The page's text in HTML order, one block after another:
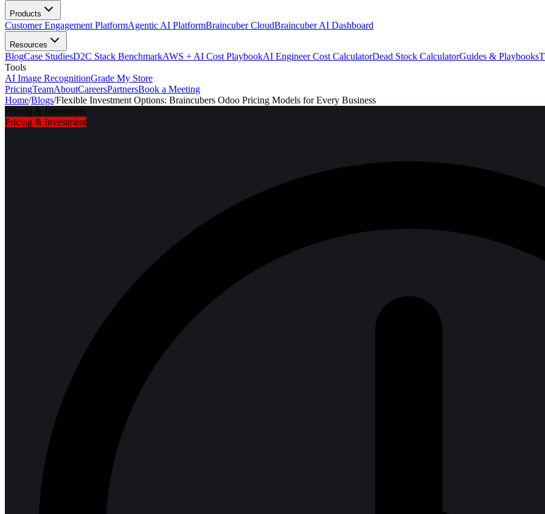
Products
Customer Engagement PlatformAgentic AI PlatformBraincuber CloudBraincuber AI Dashboard
Resources
BlogCase StudiesD2C Stack BenchmarkAWS + AI Cost PlaybookAI Engineer Cost CalculatorDead Stock CalculatorGuides & Playbooks
Tools
AI Image RecognitionGrade My Store
PricingTeamAboutCareersPartnersBook a Meeting
Home/Blogs/Flexible Investment Options: Braincubers Odoo Pricing Models for Every Business
Pricing & Investment
Pricing & Investment